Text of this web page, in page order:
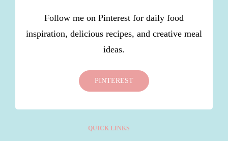
Follow me on Pinterest for daily food
inspiration, delicious recipes, and creative meal
ideas.
PINTEREST
QUICK LINKS